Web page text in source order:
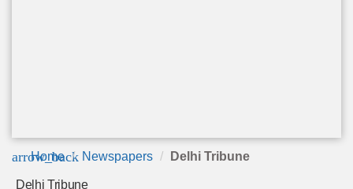
arrow_back
Home Newspapers Delhi Tribune
Delhi Tribune